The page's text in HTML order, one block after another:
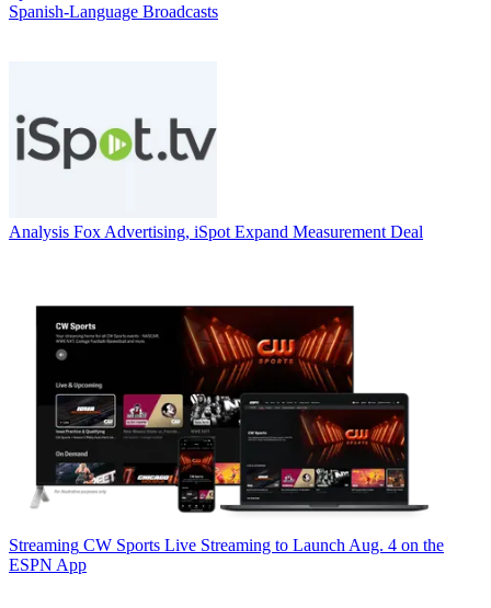
Spanish-Language Broadcasts
Analysis Fox Advertising, iSpot Expand Measurement Deal
Streaming CW Sports Live Streaming to Launch Aug. 4 on the
ESPN App